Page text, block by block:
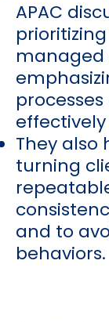
APAC
managed
They
turning
and to
behaviors.